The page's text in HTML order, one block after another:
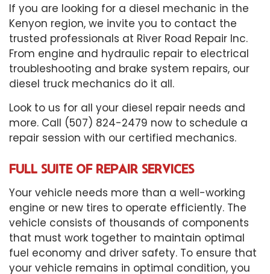
If you are looking for a diesel mechanic in the
Kenyon region, we invite you to contact the
trusted professionals at River Road Repair Inc.
From engine and hydraulic repair to electrical
troubleshooting and brake system repairs, our
diesel truck mechanics do it all.
Look to us for all your diesel repair needs and
more. Call (507) 824-2479 now to schedule a
repair session with our certified mechanics.
FULL SUITE OF REPAIR SERVICES
Your vehicle needs more than a well-working
engine or new tires to operate efficiently. The
vehicle consists of thousands of components
that must work together to maintain optimal
fuel economy and driver safety. To ensure that
your vehicle remains in optimal condition, you